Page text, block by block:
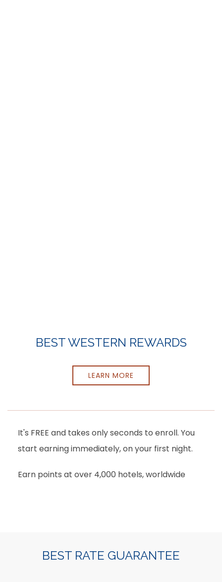
BEST WESTERN REWARDS
LEARN MORE
It's FREE and takes only seconds to enroll. You
start earning immediately, on your first night.
Earn points at over 4,000 hotels, worldwide
BEST RATE GUARANTEE